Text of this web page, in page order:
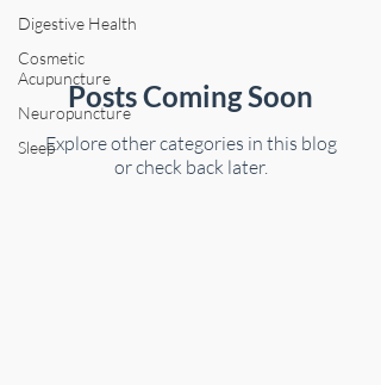
Digestive Health
Cosmetic
Acupuncture
Neuropuncture
Sleep
Posts Coming Soon
Explore other categories in this blog
or check back later.